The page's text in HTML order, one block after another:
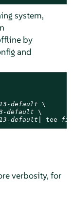
system,
by
and
default \
default \
default | tee
verbosity, for